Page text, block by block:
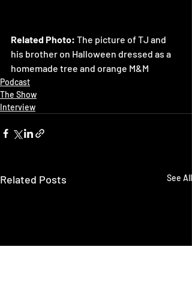
Related Photo: The picture of TJ and
his brother on Halloween dressed as a
homemade tree and orange M&M
Podcast
The Show
Interview
Related Posts See All